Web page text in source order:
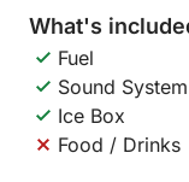
What's
Fuel
Sound System
Ice Box
Food / Drinks